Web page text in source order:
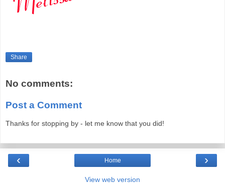
Share
No comments:
Post a Comment
Thanks for stopping by - let me know that you did!
‹ ›
Home
View web version